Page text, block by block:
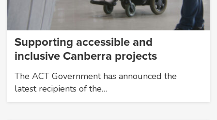
Supporting accessible and
inclusive Canberra projects
The ACT Government has announced the
latest recipients of the…